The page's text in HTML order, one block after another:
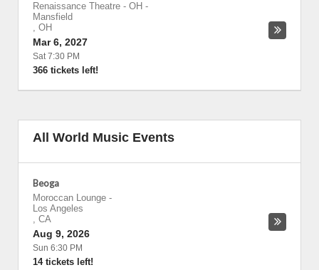
Renaissance Theatre - OH -
Mansfield
, OH
Mar 6, 2027
Sat 7:30 PM
366 tickets left!
All World Music Events
Beoga
Moroccan Lounge -
Los Angeles
, CA
Aug 9, 2026
Sun 6:30 PM
14 tickets left!